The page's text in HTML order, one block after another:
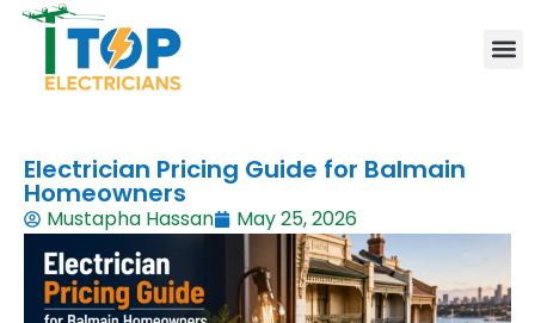
Electrician Pricing Guide for Balmain
Homeowners
Mustapha Hassan May 25, 2026